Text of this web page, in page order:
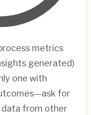
metrics
generated)
one with
for
from other